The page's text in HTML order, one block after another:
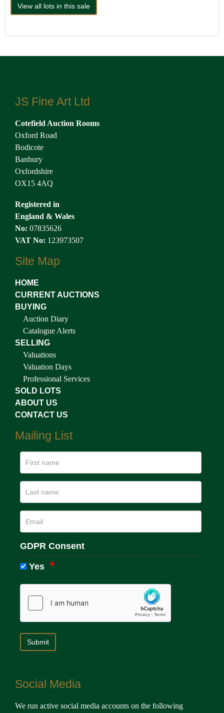
View all lots in this sale
JS Fine Art Ltd
Cotefield Auction Rooms
Oxford Road
Bodicote
Banbury
Oxfordshire
OX15 4AQ
Registered in
England & Wales
No: 07835626
VAT No: 123973507
Site Map
HOME
CURRENT AUCTIONS
BUYING
Auction Diary
Catalogue Alerts
SELLING
Valuations
Valuation Days
Professional Services
SOLD LOTS
ABOUT US
CONTACT US
Mailing List
GDPR Consent
Yes
Social Media
We run active social media accounts on the following